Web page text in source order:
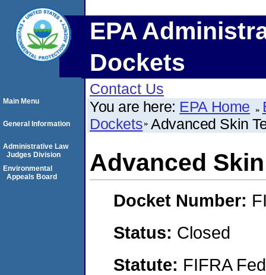
EPA
Dockets
Contact Us
You are here: EPA Home
Dockets Advanced Skin
Advanced
Docket Number:
Status: Closed
Statute: FIFRA
Main Menu
General Information
Administrative Law
Judges Division
Environmental
Appeals Board